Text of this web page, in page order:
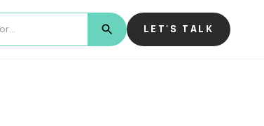
LET'S TALK
BUTTON TEXT